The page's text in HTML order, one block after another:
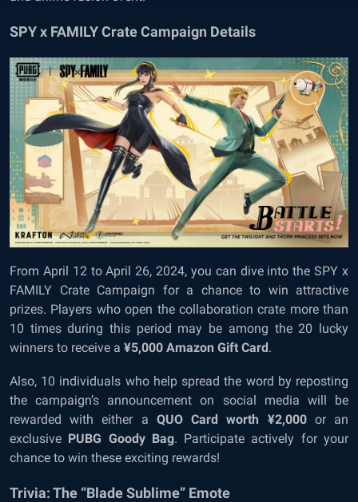
SPY x FAMILY Crate Campaign Details
From April 12 to April 26, 2024, you can dive into the SPY x
FAMILY Crate Campaign for a chance to win attractive
prizes. Players who open the collaboration crate more than
10 times during this period may be among the 20 lucky
winners to receive a ¥5,000 Amazon Gift Card.
Also, 10 individuals who help spread the word by reposting
the campaign’s announcement on social media will be
rewarded with either a QUO Card worth ¥2,000or an
exclusive PUBG Goody Bag. Participate actively for your
chance to win these exciting rewards!
Trivia: The “Blade Sublime” Emote